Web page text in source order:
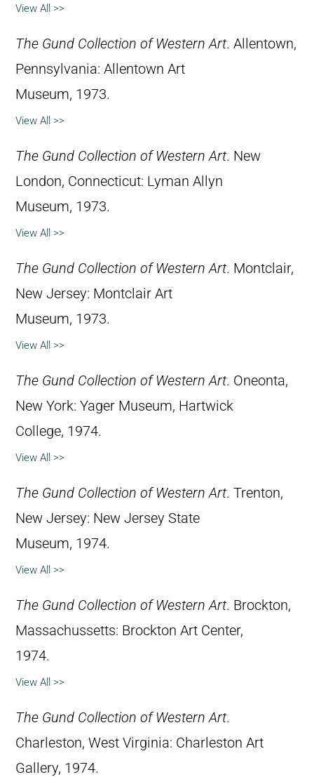
View All >>
The Gund Collection of Western Art. Allentown,
Pennsylvania: Allentown Art
Museum, 1973.
View All >>
The Gund Collection of Western Art. New
London, Connecticut: Lyman Allyn
Museum, 1973.
View All >>
The Gund Collection of Western Art. Montclair,
New Jersey: Montclair Art
Museum, 1973.
View All >>
The Gund Collection of Western Art. Oneonta,
New York: Yager Museum, Hartwick
College, 1974.
View All >>
The Gund Collection of Western Art. Trenton,
New Jersey: New Jersey State
Museum, 1974.
View All >>
The Gund Collection of Western Art. Brockton,
Massachussetts: Brockton Art Center,
1974.
View All >>
The Gund Collection of Western Art.
Charleston, West Virginia: Charleston Art
Gallery, 1974.